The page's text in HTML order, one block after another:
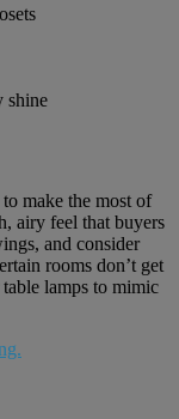
shine
make the most of
airy feel that buyers
and consider
rooms don’t get
lamps to mimic